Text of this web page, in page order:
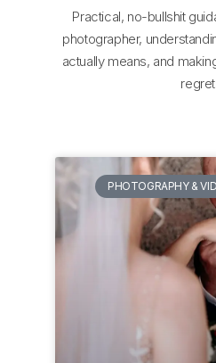
Practical, no-bullshit
photographer,
actually means, and
regret.
PHOTOGRAPHY &